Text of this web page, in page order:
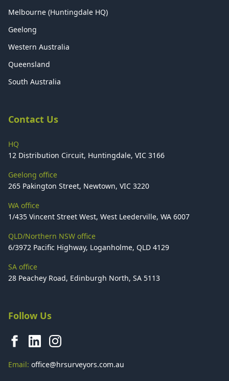
Melbourne (Huntingdale HQ)
Geelong
Western Australia
Queensland
South Australia
Contact Us
HQ
12 Distribution Circuit, Huntingdale, VIC 3166
Geelong office
265 Pakington Street, Newtown, VIC 3220
WA office
1/435 Vincent Street West, West Leederville, WA 6007
QLD/Northern NSW office
6/3972 Pacific Highway, Loganholme, QLD 4129
SA office
28 Peachey Road, Edinburgh North, SA 5113
Follow Us
Email: office@hrsurveyors.com.au